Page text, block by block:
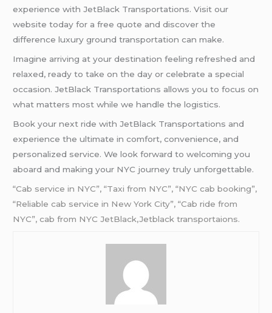
experience with JetBlack Transportations. Visit our
website today for a free quote and discover the
difference luxury ground transportation can make.
Imagine arriving at your destination feeling refreshed and
relaxed, ready to take on the day or celebrate a special
occasion. JetBlack Transportations allows you to focus on
what matters most while we handle the logistics.
Book your next ride with JetBlack Transportations and
experience the ultimate in comfort, convenience, and
personalized service. We look forward to welcoming you
aboard and making your NYC journey truly unforgettable.
“Cab service in NYC”, “Taxi from NYC”, “NYC cab booking”,
“Reliable cab service in New York City”, “Cab ride from
NYC”, cab from NYC JetBlack,Jetblack transportaions.